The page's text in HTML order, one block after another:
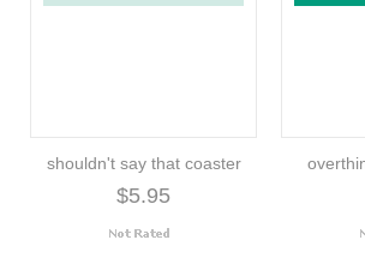
shouldn't say that coaster
$5.95